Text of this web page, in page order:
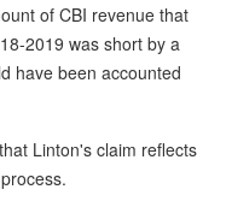
of CBI revenue that
2019 was short by a
have been accounted
Linton's claim reflects